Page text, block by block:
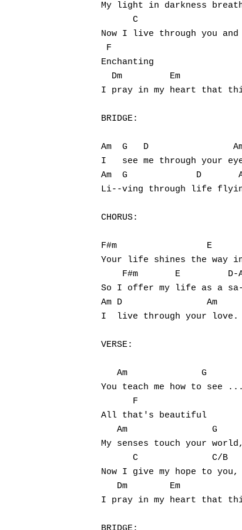
My light in darkness
C
Now I live through you and
F
Enchanting
Dm         Em
I pray in my heart that
BRIDGE:
Am  G   D
I   see me through your
Am  G             D
Li--ving through life
CHORUS:
F#m                 E
Your life shines the way
F#m       E         D-
So I offer my life as a
Am D                Am
I  live through your love.
VERSE:
   Am              G
You teach me how to see ...
      F
All that's beautiful
Am                G
My senses touch your
C              C/B
Now I give my hope to
Dm        Em
I pray in my heart that